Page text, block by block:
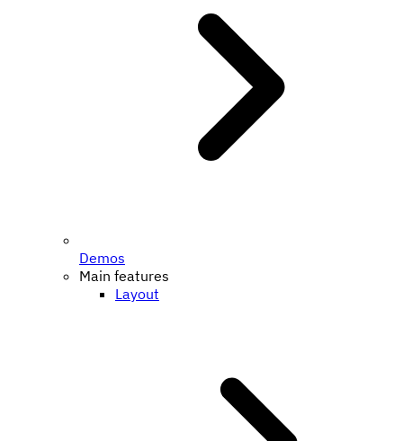
Demos
Main features
Layout